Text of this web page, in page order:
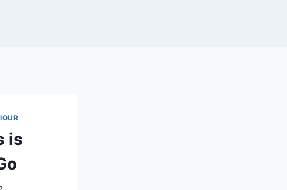
is